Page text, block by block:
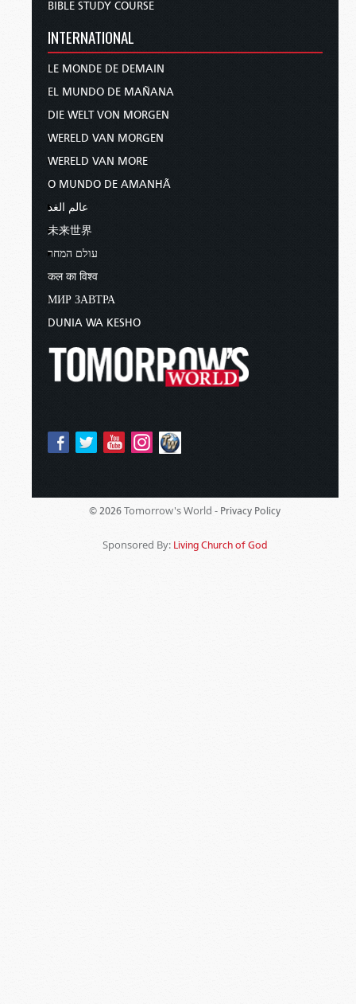
BIBLE STUDY COURSE
INTERNATIONAL
LE MONDE DE DEMAIN
EL MUNDO DE MAÑANA
DIE WELT VON MORGEN
WERELD VAN MORGEN
WERELD VAN MORE
O MUNDO DE AMANHÃ
عالم الغد
未来世界
עולם המחר
कल का विश्व
МИР ЗАВТРА
DUNIA WA KESHO
© 2026 Tomorrow's World - Privacy Policy
Sponsored By: Living Church of God